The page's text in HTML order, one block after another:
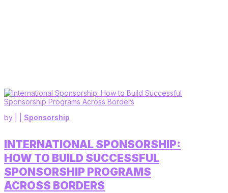
INTERNATIONAL SPONSORSHIP:
HOW TO BUILD SUCCESSFUL
SPONSORSHIP PROGRAMS
ACROSS BORDERS
by Sponsorship